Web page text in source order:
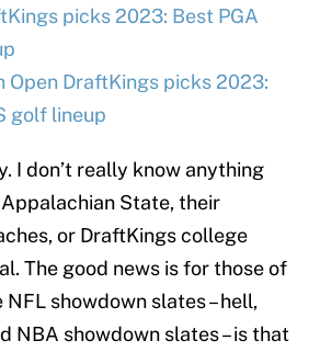
picks 2023: Best PGA
Open DraftKings picks 2023:
golf lineup
I don’t really know anything
State, their
or DraftKings college
The good news is for those of
showdown slates – hell,
NBA showdown slates – is that